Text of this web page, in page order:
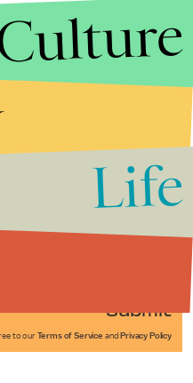
Submit
to our Terms of Service and Privacy Policy
Life